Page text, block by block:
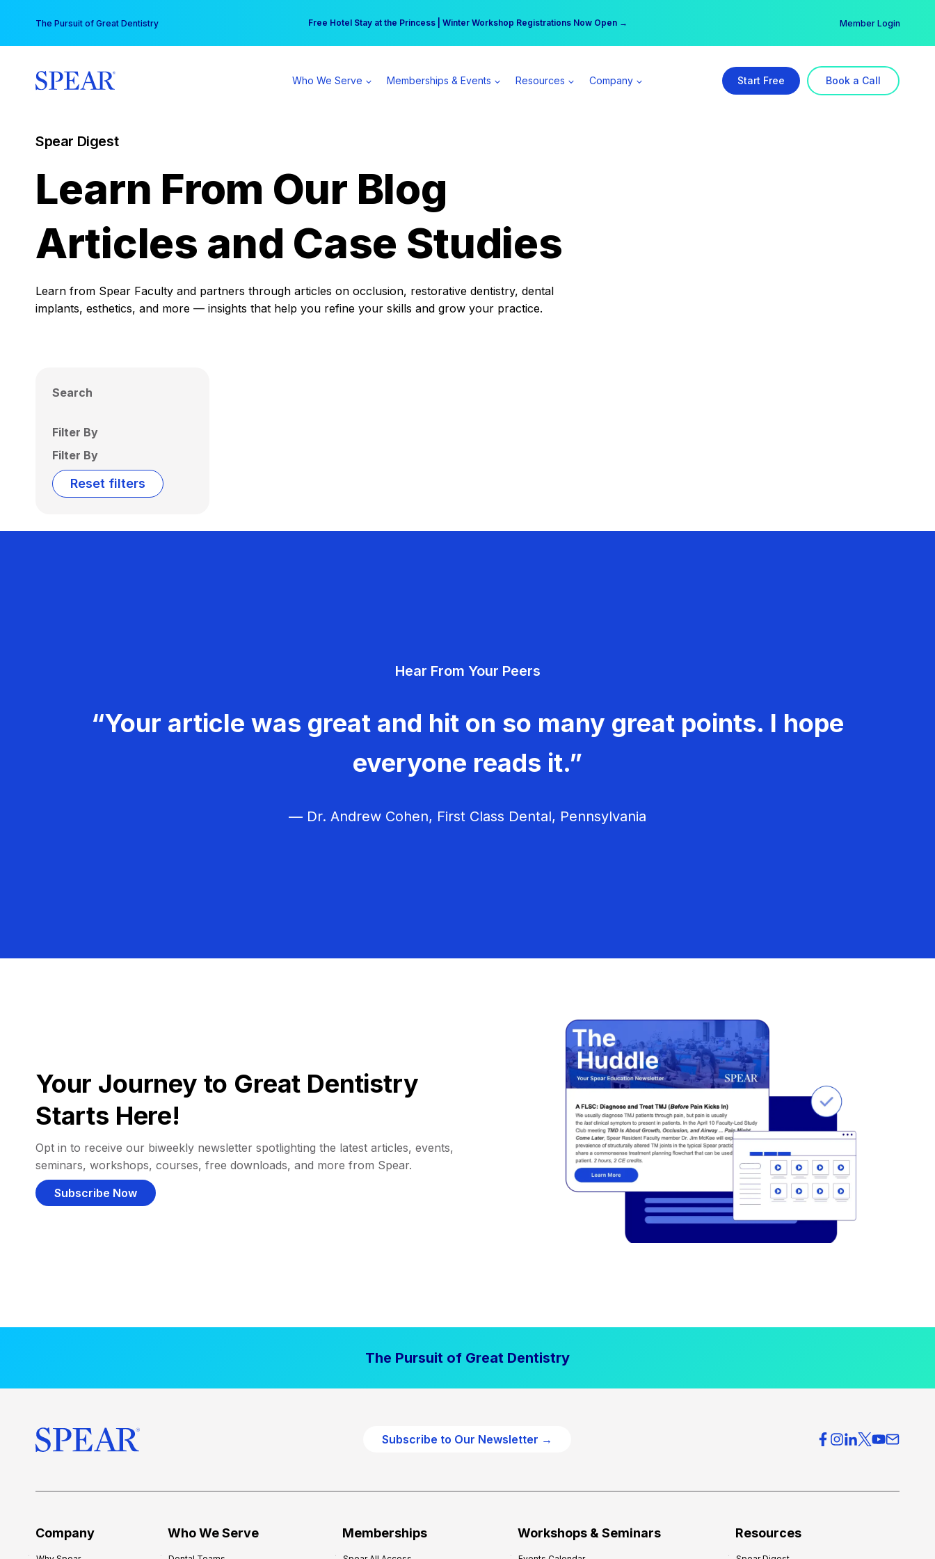
content
The Pursuit of Great Dentistry Free Hotel Stay at the Princess | Winter Workshop Registrations Now Open →
Your practice can earn $555 more per day | Become a Spear All Access Member → Member Login
Who We Serve Memberships & Events Resources Company Start Free Book a Call
Spear Digest
Learn From Our Blog
Articles and Case Studies
Learn from Spear Faculty and partners through articles on occlusion, restorative dentistry, dental
implants, esthetics, and more — insights that help you refine your skills and grow your practice.
Search
Filter By
Filter By
Reset filters
Hear From Your Peers
“Your article was great and hit on so many great points. I hope
everyone reads it.”
— Dr. Andrew Cohen, First Class Dental, Pennsylvania
Your Journey to Great Dentistry
Starts Here!
Opt in to receive our biweekly newsletter spotlighting the latest articles, events,
seminars, workshops, courses, free downloads, and more from Spear.
Subscribe Now
The Pursuit of Great Dentistry
Subscribe to Our Newsletter →
Company Who We Serve Memberships Workshops & Seminars Resources